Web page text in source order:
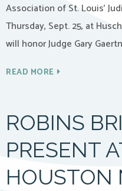
Association of St. Louis’
Thursday, Sept. 25, at
will honor Judge Gary
READ MORE
ROBINS
PRESENT
HOUSTON